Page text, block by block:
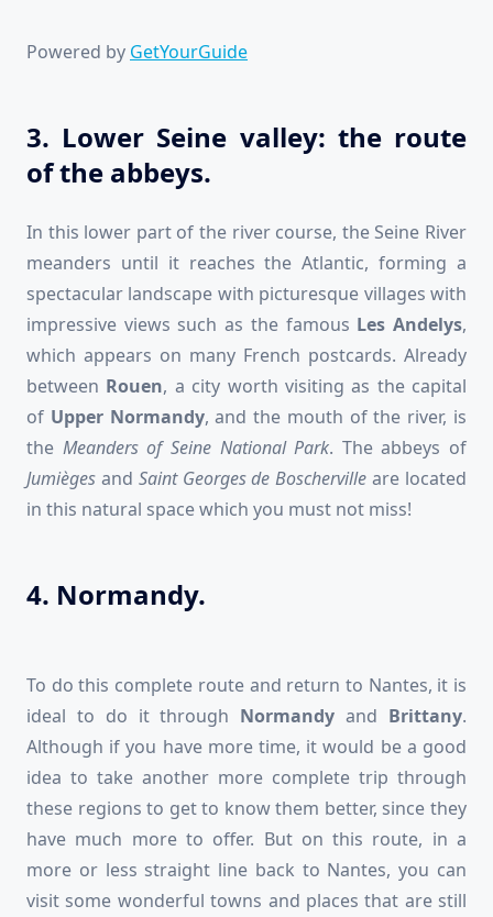
Powered by GetYourGuide
3. Lower Seine valley: the route
of the abbeys.
In this lower part of the river course, the Seine River
meanders until it reaches the Atlantic, forming a
spectacular landscape with picturesque villages with
impressive views such as the famous Les Andelys,
which appears on many French postcards. Already
between Rouen, a city worth visiting as the capital
of Upper Normandy, and the mouth of the river, is
the Meanders of Seine National Park. The abbeys of
Jumièges and Saint Georges de Boschervilleare located
in this natural space which you must not miss!
4. Normandy.
To do this complete route and return to Nantes, it is
ideal to do it through Normandyand Brittany.
Although if you have more time, it would be a good
idea to take another more complete trip through
these regions to get to know them better, since they
have much more to offer. But on this route, in a
more or less straight line back to Nantes, you can
visit some wonderful towns and places that are still